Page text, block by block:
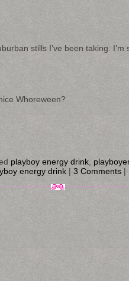
stills I’ve been taking.
Whoreween?
playboy energy drink
energy drink | 3 Comments |